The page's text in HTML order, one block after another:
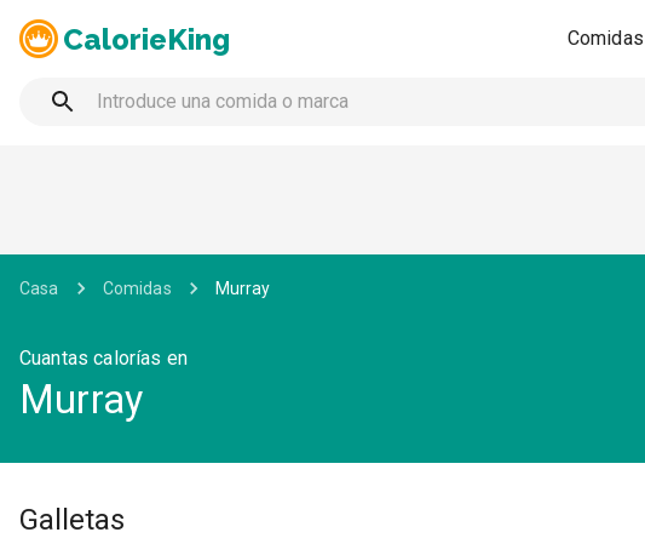
CalorieKing Comidas
Casa Comidas Murray
Cuantas calorías en
Murray
Galletas